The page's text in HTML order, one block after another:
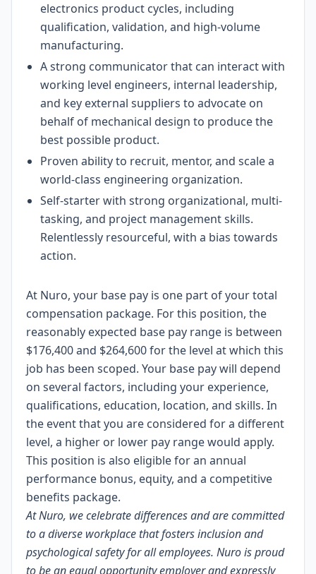
electronics product cycles, including
qualification, validation, and high-volume
manufacturing.
A strong communicator that can interact with
working level engineers, internal leadership,
and key external suppliers to advocate on
behalf of mechanical design to produce the
best possible product.
Proven ability to recruit, mentor, and scale a
world-class engineering organization.
Self-starter with strong organizational, multi-
tasking, and project management skills.
Relentlessly resourceful, with a bias towards
action.
At Nuro, your base pay is one part of your total
compensation package. For this position, the
reasonably expected base pay range is between
$176,400 and $264,600 for the level at which this
job has been scoped. Your base pay will depend
on several factors, including your experience,
qualifications, education, location, and skills. In
the event that you are considered for a different
level, a higher or lower pay range would apply.
This position is also eligible for an annual
performance bonus, equity, and a competitive
benefits package.
At Nuro, we celebrate differences and are committed
to a diverse workplace that fosters inclusion and
psychological safety for all employees. Nuro is proud
to be an equal opportunity employer and expressly